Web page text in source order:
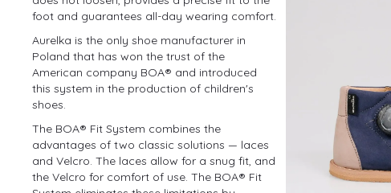
foot and guarantees all-day wearing comfort.
Aurelka is the only shoe manufacturer in
Poland that has won the trust of the
American company BOA® and introduced
this system in the production of children's
shoes.
The BOA® Fit System combines the
advantages of two classic solutions — laces
and Velcro. The laces allow for a snug fit, and
the Velcro for comfort of use. The BOA® Fit